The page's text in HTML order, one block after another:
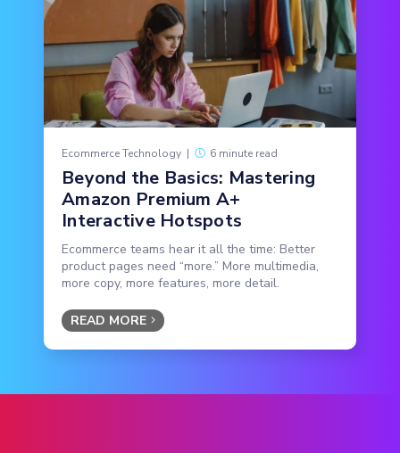
Ecommerce Technology | 6 minute read
Beyond the Basics: Mastering
Amazon Premium A+
Interactive Hotspots
Ecommerce teams hear it all the time: Better
product pages need “more.” More multimedia,
more copy, more features, more detail.
READ MORE